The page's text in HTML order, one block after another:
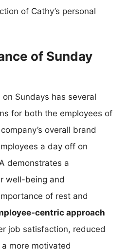
of Cathy’s personal
of Sunday
Sundays has several
for both the employees of
overall brand
a day off on
demonstrates a
well-being and
of rest and
centric approach
job satisfaction, reduced
more motivated